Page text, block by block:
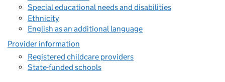
Special educational needs and disabilities
Ethnicity
English as an additional language
Provider information
Registered childcare providers
State-funded schools